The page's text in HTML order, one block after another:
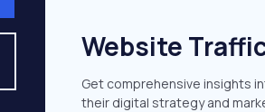
Website
Get comprehensive insights
their digital strategy and